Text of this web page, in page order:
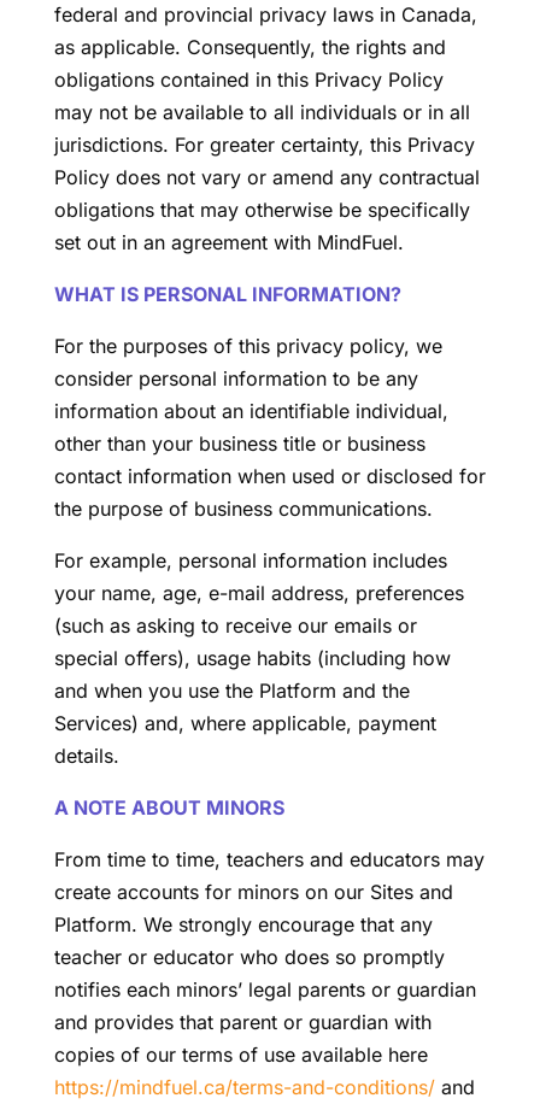
federal and provincial privacy laws in Canada,
as applicable. Consequently, the rights and
obligations contained in this Privacy Policy
may not be available to all individuals or in all
jurisdictions. For greater certainty, this Privacy
Policy does not vary or amend any contractual
obligations that may otherwise be specifically
set out in an agreement with MindFuel.
WHAT IS PERSONAL INFORMATION?
For the purposes of this privacy policy, we
consider personal information to be any
information about an identifiable individual,
other than your business title or business
contact information when used or disclosed for
the purpose of business communications.
For example, personal information includes
your name, age, e-mail address, preferences
(such as asking to receive our emails or
special offers), usage habits (including how
and when you use the Platform and the
Services) and, where applicable, payment
details.
A NOTE ABOUT MINORS
From time to time, teachers and educators may
create accounts for minors on our Sites and
Platform. We strongly encourage that any
teacher or educator who does so promptly
notifies each minors’ legal parents or guardian
and provides that parent or guardian with
copies of our terms of use available here
https://mindfuel.ca/terms-and-conditions/and